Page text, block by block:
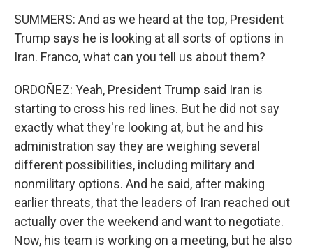
SUMMERS: And as we heard at the top, President
Trump says he is looking at all sorts of options in
Iran. Franco, what can you tell us about them?
ORDOÑEZ: Yeah, President Trump said Iran is
starting to cross his red lines. But he did not say
exactly what they're looking at, but he and his
administration say they are weighing several
different possibilities, including military and
nonmilitary options. And he said, after making
earlier threats, that the leaders of Iran reached out
actually over the weekend and want to negotiate.
Now, his team is working on a meeting, but he also